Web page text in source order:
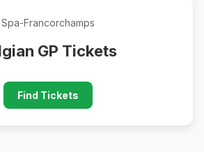
Spa-Francorchamps
GP Tickets
Find Tickets